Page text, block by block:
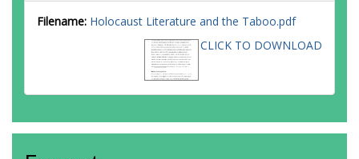
Filename: Holocaust Literature and the Taboo.pdf
CLICK TO DOWNLOAD